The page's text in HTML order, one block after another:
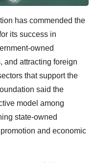
has commended the
its success in
owned
and attracting foreign
that support the
said the
model among
state-owned
and economic